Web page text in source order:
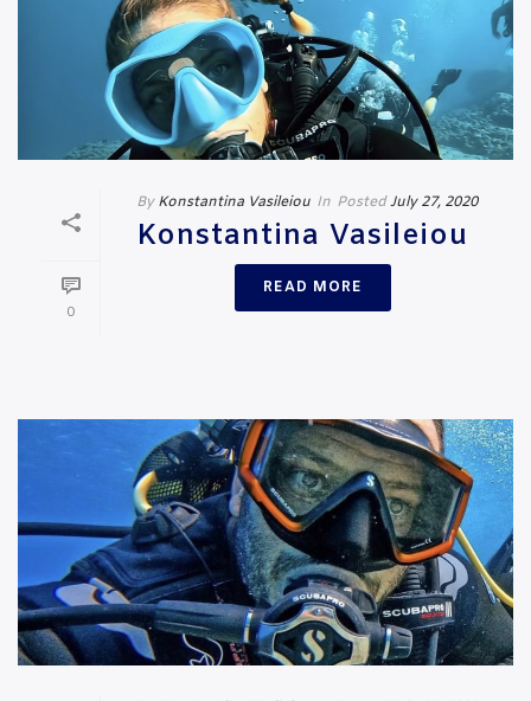
0
By Konstantina Vasileiou In PostedJuly 27, 2020
Konstantina Vasileiou
READ MORE